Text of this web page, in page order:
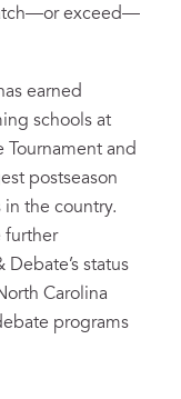
exceed—
earned
schools at
and
postseason
the country.
further
status
Carolina
programs